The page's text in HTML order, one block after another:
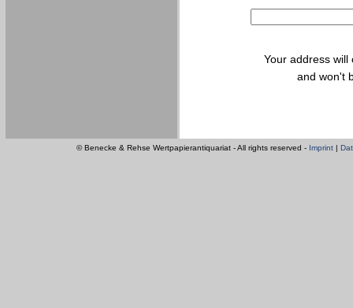
Your address
and won't
© Benecke & Rehse Wertpapierantiquariat - All rights reserved - Imprint |